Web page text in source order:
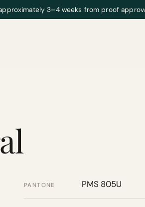
3–4 weeks from proof
PANTONE PMS 805U